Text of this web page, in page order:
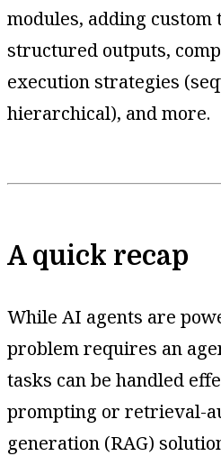
modules, adding custom
structured outputs,
execution strategies
hierarchical), and more.
A quick recap
While AI agents are
problem requires an
tasks can be handled
prompting or retrieval-
generation (RAG)